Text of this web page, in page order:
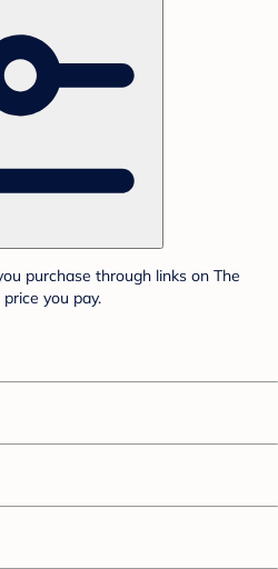
purchase through links on The
you pay.